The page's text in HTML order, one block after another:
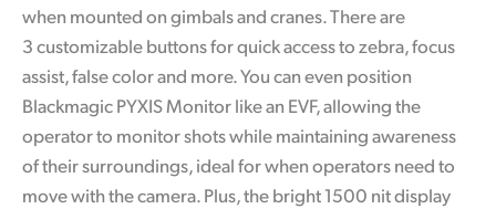
when mounted on gimbals and cranes. There are
3 customizable buttons for quick access to zebra, focus
assist, false color and more. You can even position
Blackmagic PYXIS Monitor like an EVF, allowing the
operator to monitor shots while maintaining awareness
of their surroundings, ideal for when operators need to
move with the camera. Plus, the bright 1500 nit display